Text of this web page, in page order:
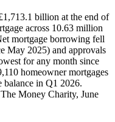
billion at the end of
across 10.63 million
mortgage borrowing fell
May 2025) and approvals
for any month since
homeowner mortgages
balance in Q1 2026.
Money Charity, June